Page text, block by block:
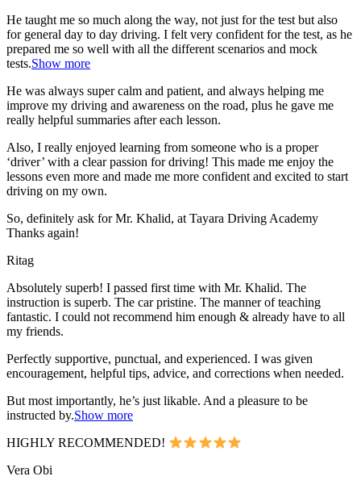
He taught me so much along the way, not just for the test but also
for general day to day driving. I felt very confident for the test, as he
prepared me so well with all the different scenarios and mock
tests.Show more
He was always super calm and patient, and always helping me
improve my driving and awareness on the road, plus he gave me
really helpful summaries after each lesson.
Also, I really enjoyed learning from someone who is a proper
‘driver’ with a clear passion for driving! This made me enjoy the
lessons even more and made me more confident and excited to start
driving on my own.
So, definitely ask for Mr. Khalid, at Tayara Driving Academy
Thanks again!
Ritag
Absolutely superb! I passed first time with Mr. Khalid. The
instruction is superb. The car pristine. The manner of teaching
fantastic. I could not recommend him enough & already have to all
my friends.
Perfectly supportive, punctual, and experienced. I was given
encouragement, helpful tips, advice, and corrections when needed.
But most importantly, he’s just likable. And a pleasure to be
instructed by.Show more
HIGHLY RECOMMENDED!
Vera Obi